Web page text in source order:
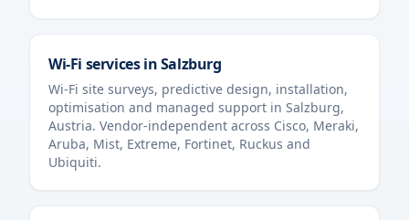
Wi-Fi services inSalzburg
Wi-Fi site surveys, predictive design, installation,
optimisation and managed support in Salzburg,
Austria. Vendor-independent across Cisco, Meraki,
Aruba, Mist, Extreme, Fortinet, Ruckus and
Ubiquiti.